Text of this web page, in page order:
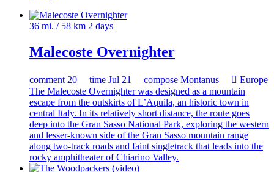
36 mi. / 58 km 2 days
Malecoste Overnighter
comment 20 time Jul 21 compose Montanus  Europe
The Malecoste Overnighter was designed as a mountain
escape from the outskirts of L’Aquila, an historic town in
central Italy. In its relatively short distance, the route goes
deep into the Gran Sasso National Park, exploring the western
and lesser-known side of the Gran Sasso mountain range
along two-track roads and faint singletrack that leads into the
rocky amphitheater of Chiarino Valley.